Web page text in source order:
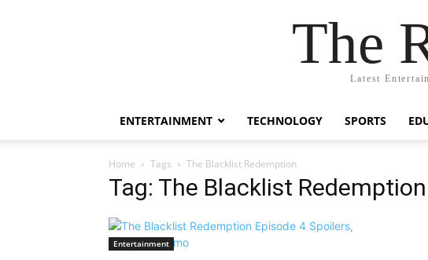
The
Latest
ENTERTAINMENT TECHNOLOGY SPORTS
Home Tags The Blacklist Redemption
Tag: The Blacklist Redemption
Entertainment